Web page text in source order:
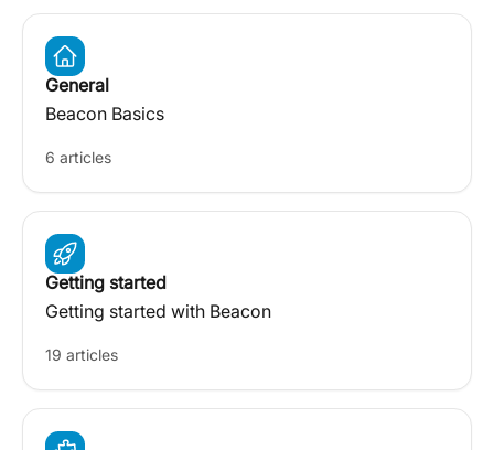
General
Beacon Basics
6 articles
Getting started
Getting started with Beacon
19 articles